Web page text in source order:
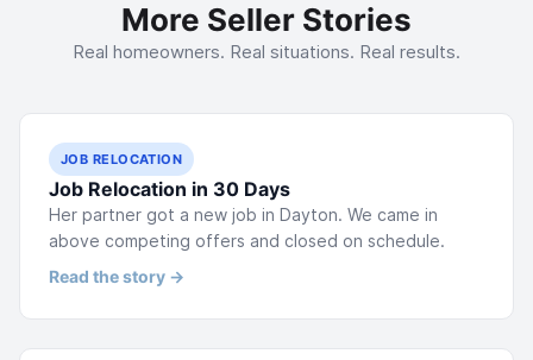
More Seller Stories
Real homeowners. Real situations. Real results.
JOB RELOCATION
Job Relocation in 30 Days
Her partner got a new job in Dayton. We came in
above competing offers and closed on schedule.
Read the story →